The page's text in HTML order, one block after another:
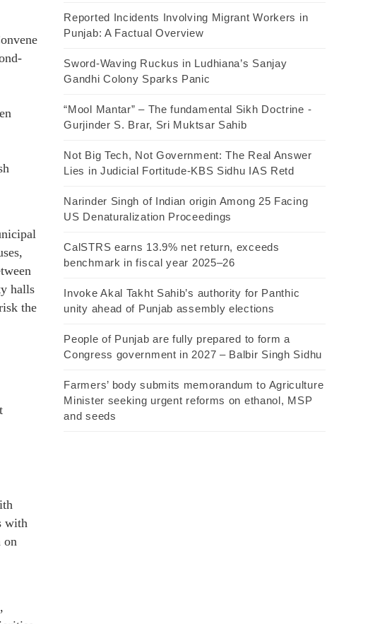
halls
the
with
on
Reported Incidents Involving Migrant Workers in
Punjab: A Factual Overview
Sword-Waving Ruckus in Ludhiana’s Sanjay
Gandhi Colony Sparks Panic
“Mool Mantar” – The fundamental Sikh Doctrine -
Gurjinder S. Brar, Sri Muktsar Sahib
Not Big Tech, Not Government: The Real Answer
Lies in Judicial Fortitude-KBS Sidhu IAS Retd
Narinder Singh of Indian origin Among 25 Facing
US Denaturalization Proceedings
CalSTRS earns 13.9% net return, exceeds
benchmark in fiscal year 2025–26
Invoke Akal Takht Sahib’s authority for Panthic
unity ahead of Punjab assembly elections
People of Punjab are fully prepared to form a
Congress government in 2027 – Balbir Singh Sidhu
Farmers’ body submits memorandum to Agriculture
Minister seeking urgent reforms on ethanol, MSP
and seeds